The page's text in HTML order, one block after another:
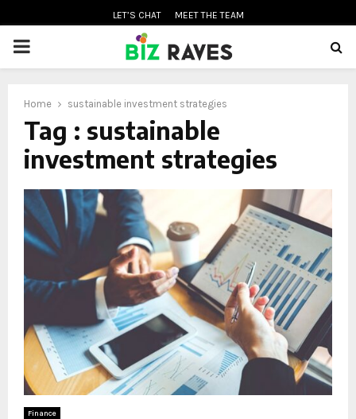
LET’S CHAT MEET THE TEAM
PRIMARY
Home sustainable investment strategies
Tag : sustainable
investment strategies
Finance